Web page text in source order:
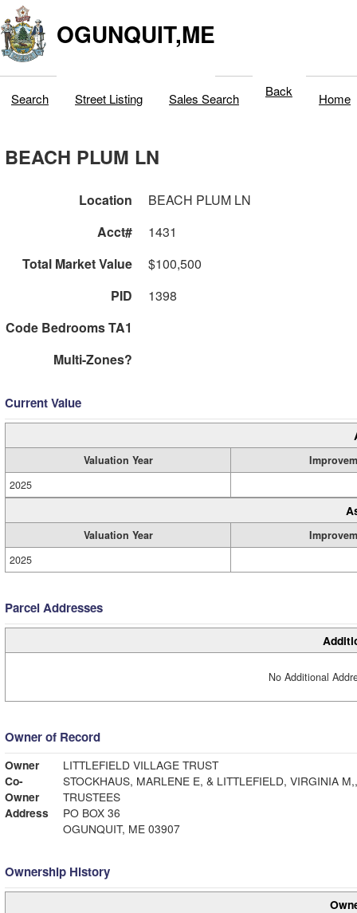
OGUNQUIT,ME
Search Street Listing Sales Search Back Home
BEACH PLUM LN
Location
BEACH PLUM LN
Acct#
1431
Total Market Value
$100,500
PID
1398
Code Bedrooms TA1
Multi-Zones?
Current Value
Valuation Year
2025
Valuation Year
2025
Parcel Addresses
No Additional
Owner of Record
Owner
LITTLEFIELD VILLAGE TRUST
Co-
Owner
STOCKHAUS, MARLENE E, & LITTLEFIELD, VIRGINIA M,,
TRUSTEES
Address
PO BOX 36
OGUNQUIT, ME 03907
Ownership History